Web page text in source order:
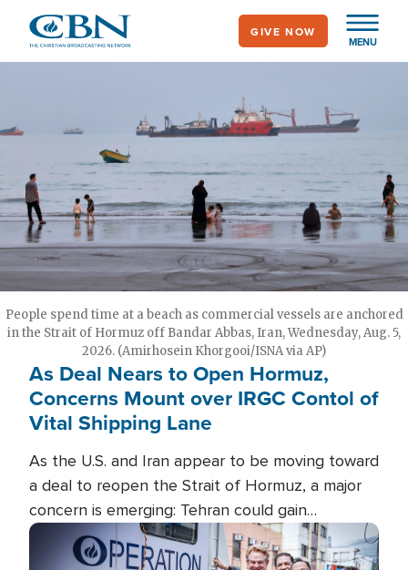
main
MENU
GIVE NOW
People spend time at a beach as commercial vessels are anchored
in the Strait of Hormuz off Bandar Abbas, Iran, Wednesday, Aug. 5,
2026. (Amirhosein Khorgooi/ISNA via AP)
As Deal Nears to Open Hormuz,
Concerns Mount over IRGC Contol of
Vital Shipping Lane
As the U.S. and Iran appear to be moving toward
a deal to reopen the Strait of Hormuz, a major
concern is emerging: Tehran could gain
unprecedented control over one of the world's
most critical oil checkpoints.
Image